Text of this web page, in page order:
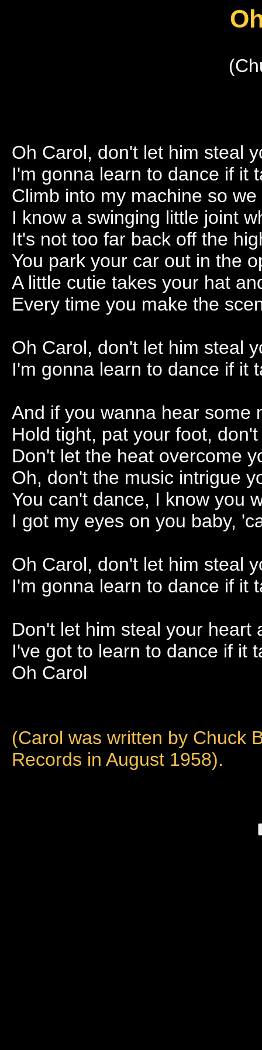
Oh Carol, don't let him steal
I'm gonna learn to dance if it
Climb into my machine so
I know a swinging little joint
It's not too far back off the
You park your car out in the
A little cutie takes your hat
Every time you make the
Oh Carol, don't let him steal
I'm gonna learn to dance if it
And if you wanna hear some
Hold tight, pat your foot,
Don't let the heat overcome
Oh, don't the music intrigue
You can't dance, I know you
I got my eyes on you baby,
Oh Carol, don't let him steal
I'm gonna learn to dance if it
Don't let him steal your heart
I've got to learn to dance if it
Oh Carol
(Carol was written by Chuck
Records in August 1958).